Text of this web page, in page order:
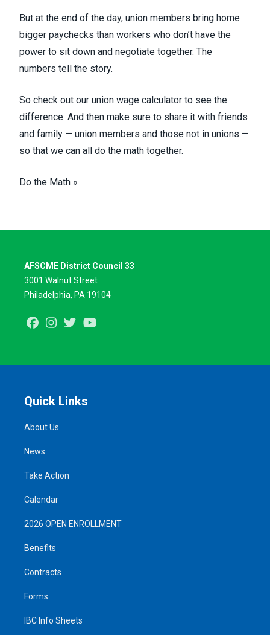
But at the end of the day, union members bring home
bigger paychecks than workers who don’t have the
power to sit down and negotiate together. The
numbers tell the story.
So check out our union wage calculator to see the
difference. And then make sure to share it with friends
and family — union members and those not in unions —
so that we can all do the math together.
Do the Math »
AFSCME District Council 33
3001 Walnut Street
Philadelphia, PA 19104
FacebookInstagram
Twitter
Quick Links
About Us
News
Take Action
Calendar
2026 OPEN ENROLLMENT
Benefits
Contracts
Forms
IBC Info Sheets